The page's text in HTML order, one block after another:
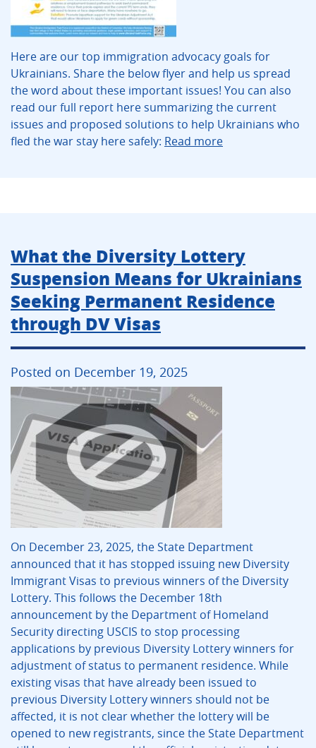
Here are our top immigration advocacy goals for
Ukrainians. Share the below flyer and help us spread
the word about these important issues! You can also
read our full report here summarizing the current
issues and proposed solutions to help Ukrainians who
fled the war stay here safely: Read more
What the Diversity Lottery
Suspension Means for Ukrainians
Seeking Permanent Residence
through DV Visas
Posted on December 19, 2025
On December 23, 2025, the State Department
announced that it has stopped issuing new Diversity
Immigrant Visas to previous winners of the Diversity
Lottery. This follows the December 18th
announcement by the Department of Homeland
Security directing USCIS to stop processing
applications by previous Diversity Lottery winners for
adjustment of status to permanent residence. While
existing visas that have already been issued to
previous Diversity Lottery winners should not be
affected, it is not clear whether the lottery will be
opened to new registrants, since the State Department